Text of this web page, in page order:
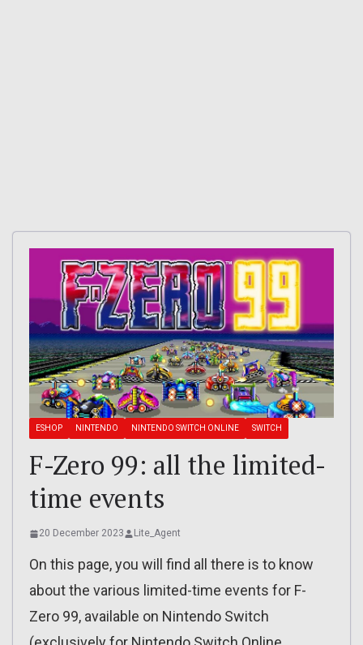
ESHOP NINTENDO NINTENDO SWITCH ONLINE SWITCH
F-Zero 99: all the limited-
time events
20 December 2023 Lite_Agent
On this page, you will find all there is to know
about the various limited-time events for F-
Zero 99, available on Nintendo Switch